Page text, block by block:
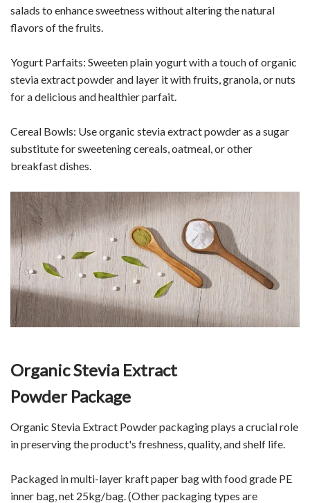
salads to enhance sweetness without altering the natural
flavors of the fruits.
Yogurt Parfaits: Sweeten plain yogurt with a touch of organic
stevia extract powder and layer it with fruits, granola, or nuts
for a delicious and healthier parfait.
Cereal Bowls: Use organic stevia extract powder as a sugar
substitute for sweetening cereals, oatmeal, or other
breakfast dishes.
Organic Stevia Extract
Powder Package
Organic Stevia Extract Powder packaging plays a crucial role
in preserving the product's freshness, quality, and shelf life.
Packaged in multi-layer kraft paper bag with food grade PE
inner bag, net 25kg/bag. (Other packaging types are